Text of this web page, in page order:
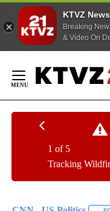
KTVZ
Breaking
& Video On
Content
Tracking
1 of 5